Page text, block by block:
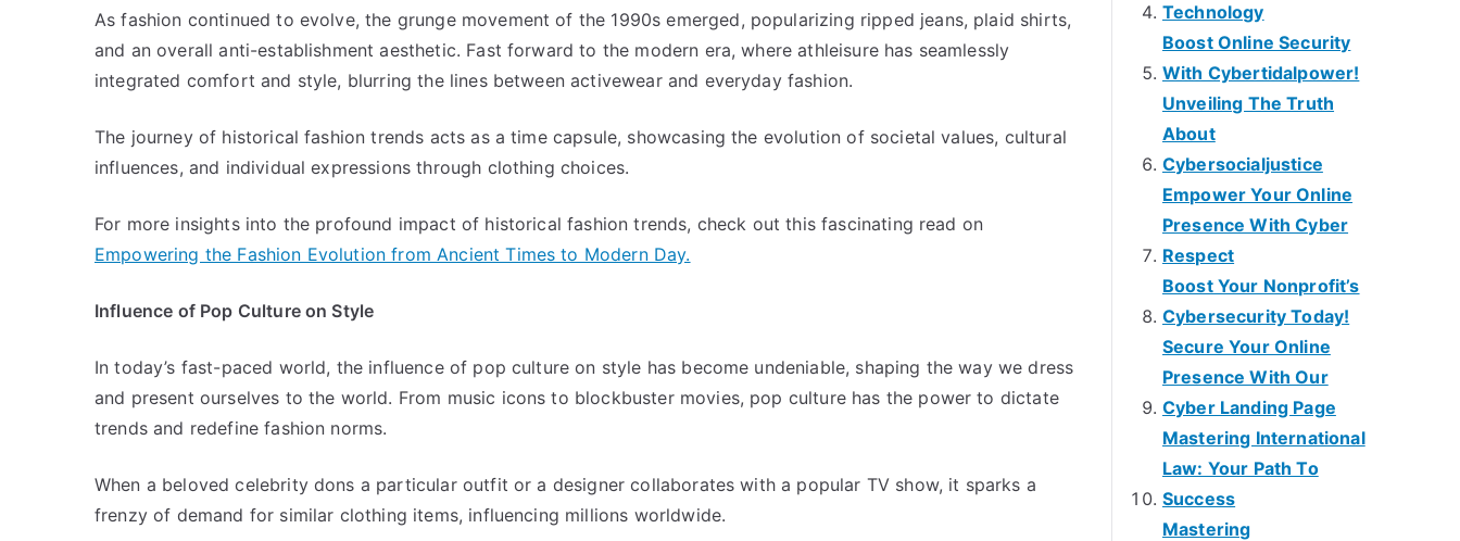
As fashion continued to evolve, the grunge movement of the 1990s emerged, popularizing ripped jeans, plaid shirts,
and an overall anti-establishment aesthetic. Fast forward to the modern era, where athleisure has seamlessly
integrated comfort and style, blurring the lines between activewear and everyday fashion.
The journey of historical fashion trends acts as a time capsule, showcasing the evolution of societal values, cultural
influences, and individual expressions through clothing choices.
For more insights into the profound impact of historical fashion trends, check out this fascinating read on
Empowering the Fashion Evolution from Ancient Times to Modern Day.
Influence of Pop Culture on Style
In today’s fast-paced world, the influence of pop culture on style has become undeniable, shaping the way we dress
and present ourselves to the world. From music icons to blockbuster movies, pop culture has the power to dictate
trends and redefine fashion norms.
When a beloved celebrity dons a particular outfit or a designer collaborates with a popular TV show, it sparks a
frenzy of demand for similar clothing items, influencing millions worldwide.
Technology
Boost Online Security
With Cybertidalpower!
Unveiling The Truth
About
Cybersocialjustice
Empower Your Online
Presence With Cyber
Respect
Boost Your Nonprofit’s
Cybersecurity Today!
Secure Your Online
Presence With Our
Cyber Landing Page
Mastering International
Law: Your Path To
Success
Mastering